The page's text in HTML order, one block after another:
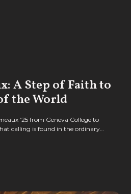
A Step of Faith to
the World
’25 from Geneva College to
calling is found in the ordinary